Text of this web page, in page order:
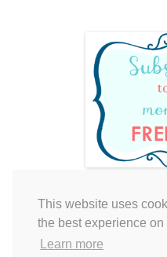
This website uses
the best experience on
Learn more
Your cart is empty.